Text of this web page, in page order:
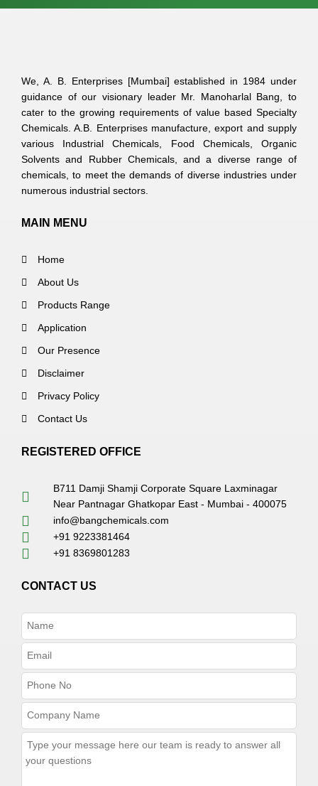
We, A. B. Enterprises [Mumbai] established in 1984 under
guidance of our visionary leader Mr. Manoharlal Bang, to
cater to the growing requirements of value based Specialty
Chemicals. A.B. Enterprises manufacture, export and supply
various Industrial Chemicals, Food Chemicals, Organic
Solvents and Rubber Chemicals, and a diverse range of
chemicals, to meet the demands of diverse industries under
numerous industrial sectors.
MAIN MENU
Home
About Us
Products Range
Application
Our Presence
Disclaimer
Privacy Policy
Contact Us
REGISTERED OFFICE
B711 Damji Shamji Corporate Square Laxminagar
Near Pantnagar Ghatkopar East - Mumbai - 400075
info@bangchemicals.com
+91 9223381464
+91 8369801283
CONTACT US